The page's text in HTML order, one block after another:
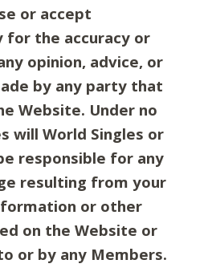
or accept
for the accuracy or
opinion, advice, or
by any party that
Website. Under no
will World Singles or
responsible for any
resulting from your
or other
on the Website or
or by any Members.